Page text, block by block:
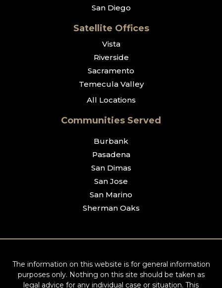
San Diego
Satellite Offices
Vista
Riverside
Sacramento
Temecula Valley
All Locations
Communities Served
Burbank
Pasadena
San Dimas
San Jose
San Marino
Sherman Oaks
The information on this website is for general information
purposes only. Nothing on this site should be taken as
legal advice for any individual case or situation. This